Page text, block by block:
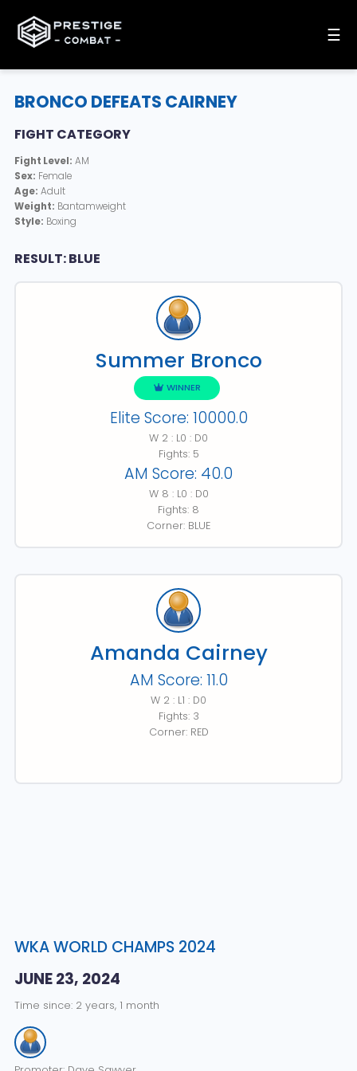
☰
WKA WORLD CHAMPS 2024
JUNE 23, 2024
Time since: 2 years, 1 month
BRONCO DEFEATS CAIRNEY
FIGHT CATEGORY
Fight Level: AM
Sex: Female
Age: Adult
Weight: Bantamweight
Style: Boxing
RESULT: BLUE
Summer Bronco
WINNER
Elite Score: 10000.0
W 2 : L0 : D0
Fights: 5
AM Score: 40.0
W 8 : L0 : D0
Fights: 8
Corner: BLUE
Amanda Cairney
AM Score: 11.0
W 2 : L1 : D0
Fights: 3
Corner: RED